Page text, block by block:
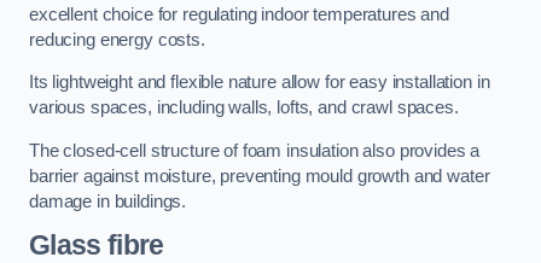
excellent choice for regulating indoor temperatures and
reducing energy costs.
Its lightweight and flexible nature allow for easy installation in
various spaces, including walls, lofts, and crawl spaces.
The closed-cell structure of foam insulation also provides a
barrier against moisture, preventing mould growth and water
damage in buildings.
Glass fibre